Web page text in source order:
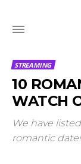
STREAMING
10
WATCH
We have
romantic date!